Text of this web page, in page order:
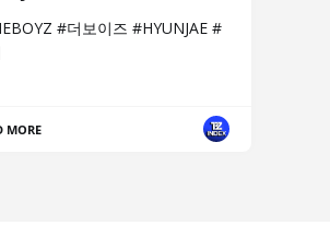
#더보이즈 #HYUNJAE #
MORE